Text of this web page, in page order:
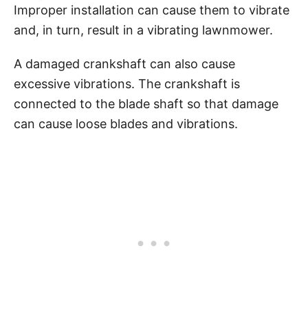
Improper installation can cause them to vibrate
and, in turn, result in a vibrating lawnmower.
A damaged crankshaft can also cause
excessive vibrations. The crankshaft is
connected to the blade shaft so that damage
can cause loose blades and vibrations.